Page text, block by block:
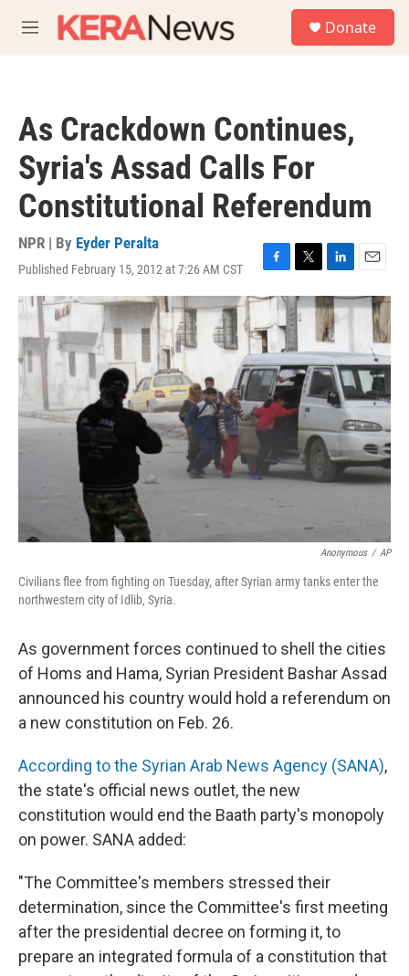
M
e
Donate
As Crackdown Continues,
Syria's Assad Calls For
Constitutional Referendum
NPR | By Eyder Peralta
Published February 15, 2012 at 7:26 AM CST
F
a
e
b
o
o
k
T
w
i
t
e
r
L
i
n
k
e
d
I
n
E
m
a
Anonymous / AP
Civilians flee from fighting on Tuesday, after Syrian army tanks enter the
northwestern city of Idlib, Syria.
As government forces continued to shell the cities
of Homs and Hama, Syrian President Bashar Assad
announced his country would hold a referendum on
a new constitution on Feb. 26.
According to the Syrian Arab News Agency (SANA),
the state's official news outlet, the new
constitution would end the Baath party's monopoly
on power. SANA added:
"The Committee's members stressed their
determination, since the Committee's first meeting
after the presidential decree on forming it, to
prepare an integrated formula of a constitution that